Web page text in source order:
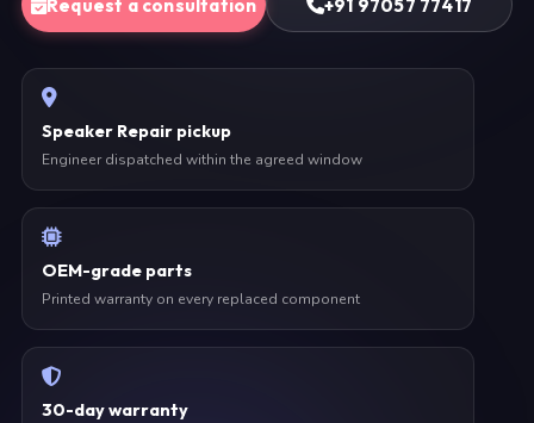
Request a consultation +91 97057 77417
Speaker Repair pickup
Engineer dispatched within the agreed window
OEM-grade parts
Printed warranty on every replaced component
30-day warranty